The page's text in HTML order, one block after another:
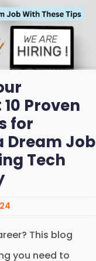
Proven
for
Dream Job
Tech
This blog
you need to